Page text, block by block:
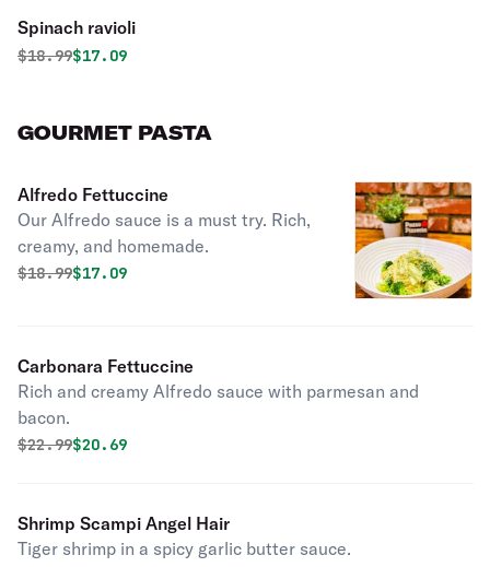
Spinach ravioli
Original price was
$18.99Discounted price is
$17.09
GOURMET PASTA
Alfredo Fettuccine
Our Alfredo sauce is a must try. Rich,
creamy, and homemade.
Original price was
$18.99Discounted price is
$17.09
Carbonara Fettuccine
Rich and creamy Alfredo sauce with parmesan and
bacon.
Original price was
$22.99Discounted price is
$20.69
Shrimp Scampi Angel Hair
Tiger shrimp in a spicy garlic butter sauce.